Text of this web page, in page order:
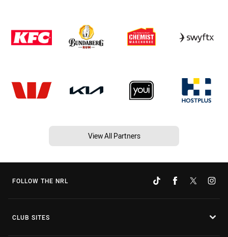
View All Partners
FOLLOW THE NRL
CLUB SITES